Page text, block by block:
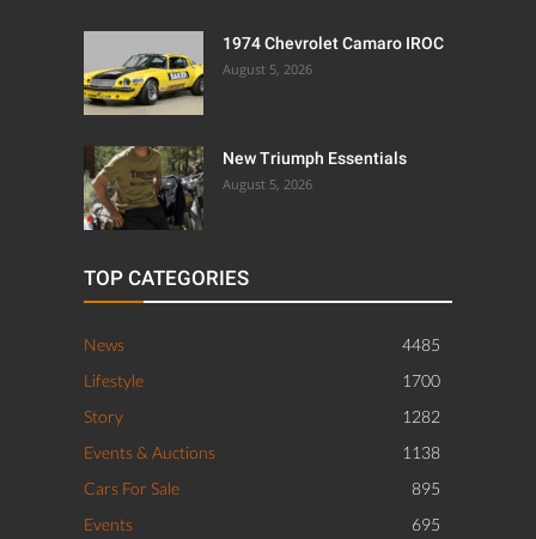
1974 Chevrolet Camaro IROC
August 5, 2026
New Triumph Essentials
August 5, 2026
TOP CATEGORIES
News
4485
Lifestyle
1700
Story
1282
Events & Auctions
1138
Cars For Sale
895
Events
695